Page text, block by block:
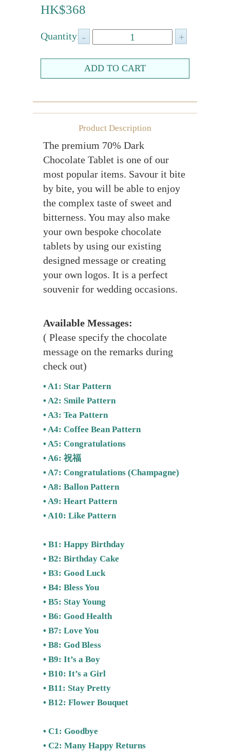
Chinese New Year Collection
Valentines Day
Others
HK$368
Quantity:
Product Description
The premium 70% Dark
Chocolate Tablet is one of our
most popular items. Savour it bite
by bite, you will be able to enjoy
the complex taste of sweet and
bitterness. You may also make
your own bespoke chocolate
tablets by using our existing
designed message or creating
your own logos. It is a perfect
souvenir for wedding occasions.
Available Messages:
( Please specify the chocolate
message on the remarks during
check out)
• A1: Star Pattern
• A2: Smile Pattern
• A3: Tea Pattern
• A4: Coffee Bean Pattern
• A5: Congratulations
• A6: 祝福
• A7: Congratulations (Champagne)
• A8: Ballon Pattern
• A9: Heart Pattern
• A10: Like Pattern
• B1: Happy Birthday
• B2: Birthday Cake
• B3: Good Luck
• B4: Bless You
• B5: Stay Young
• B6: Good Health
• B7: Love You
• B8: God Bless
• B9: It’s a Boy
• B10: It’s a Girl
• B11: Stay Pretty
• B12: Flower Bouquet
• C1: Goodbye
• C2: Many Happy Returns